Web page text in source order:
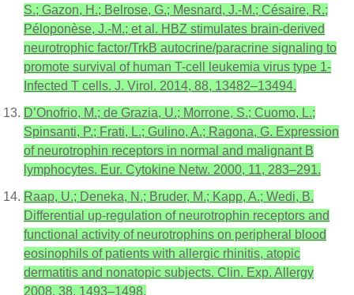
S.; Gazon, H.; Belrose, G.; Mesnard, J.-M.; Césaire, R.;
Péloponèse, J.-M.; et al. HBZ stimulates brain-derived
neurotrophic factor/TrkB autocrine/paracrine signaling to
promote survival of human T-cell leukemia virus type 1-
Infected T cells. J. Virol. 2014, 88, 13482–13494.
D’Onofrio, M.; de Grazia, U.; Morrone, S.; Cuomo, L.;
Spinsanti, P.; Frati, L.; Gulino, A.; Ragona, G. Expression
of neurotrophin receptors in normal and malignant B
lymphocytes. Eur. Cytokine Netw. 2000, 11, 283–291.
Raap, U.; Deneka, N.; Bruder, M.; Kapp, A.; Wedi, B.
Differential up-regulation of neurotrophin receptors and
functional activity of neurotrophins on peripheral blood
eosinophils of patients with allergic rhinitis, atopic
dermatitis and nonatopic subjects. Clin. Exp. Allergy
2008, 38, 1493–1498.